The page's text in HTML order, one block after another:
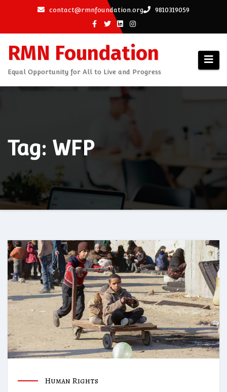
content
contact@rmnfoundation.org 9810319059
RMN Foundation
Equal Opportunity for All to Live and Progress
Tag: WFP
Human Rights